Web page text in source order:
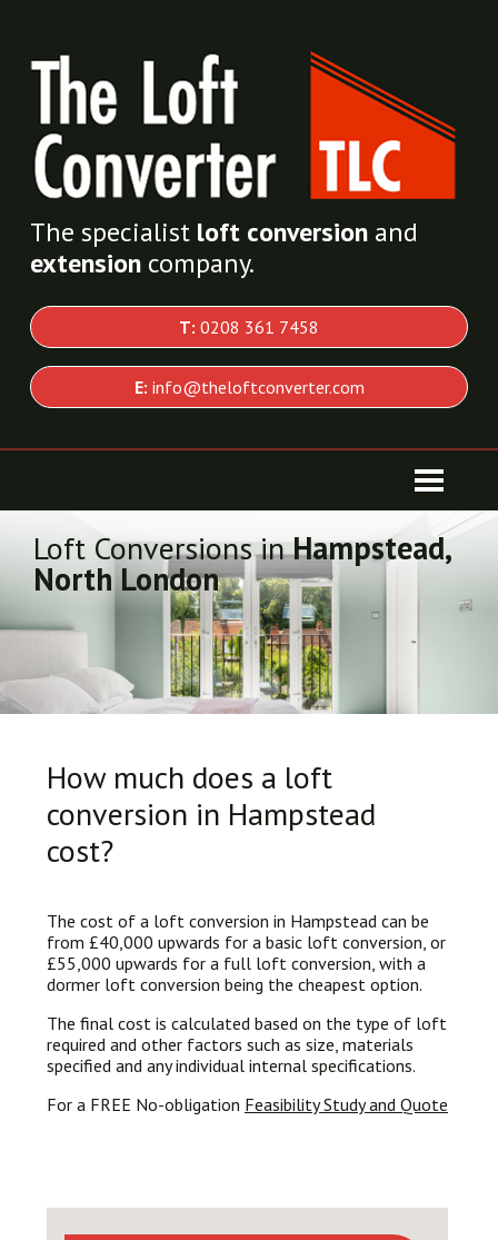
The specialist loft conversion and
extension company.
T: 0208 361 7458
E: info@theloftconverter.com
Loft Conversions inHampstead,
North London
How much does a loft
conversion in Hampstead
cost?
The cost of a loft conversion in Hampstead can be
from £40,000 upwards for a basic loft conversion, or
£55,000 upwards for a full loft conversion, with a
dormer loft conversion being the cheapest option.
The final cost is calculated based on the type of loft
required and other factors such as size, materials
specified and any individual internal specifications.
For a FREE No-obligation Feasibility Study and Quote